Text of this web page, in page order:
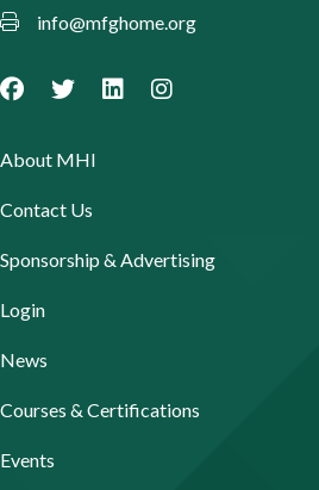
info@mfghome.org
About MHI
Contact Us
Sponsorship & Advertising
Login
News
Courses & Certifications
Events